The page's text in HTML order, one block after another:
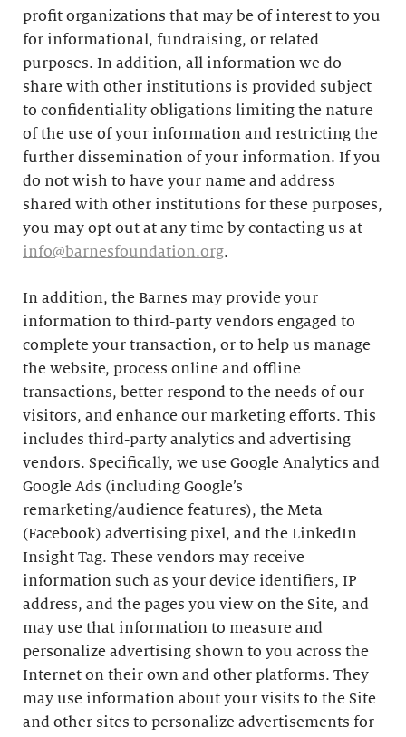
profit organizations that may be of interest to you
for informational, fundraising, or related
purposes. In addition, all information we do
share with other institutions is provided subject
to confidentiality obligations limiting the nature
of the use of your information and restricting the
further dissemination of your information. If you
do not wish to have your name and address
shared with other institutions for these purposes,
you may opt out at any time by contacting us at
info@barnesfoundation.org.
In addition, the Barnes may provide your
information to third-party vendors engaged to
complete your transaction, or to help us manage
the website, process online and offline
transactions, better respond to the needs of our
visitors, and enhance our marketing efforts. This
includes third-party analytics and advertising
vendors. Specifically, we use Google Analytics and
Google Ads (including Google’s
remarketing/audience features), the Meta
(Facebook) advertising pixel, and the LinkedIn
Insight Tag. These vendors may receive
information such as your device identifiers, IP
address, and the pages you view on the Site, and
may use that information to measure and
personalize advertising shown to you across the
Internet on their own and other platforms. They
may use information about your visits to the Site
and other sites to personalize advertisements for